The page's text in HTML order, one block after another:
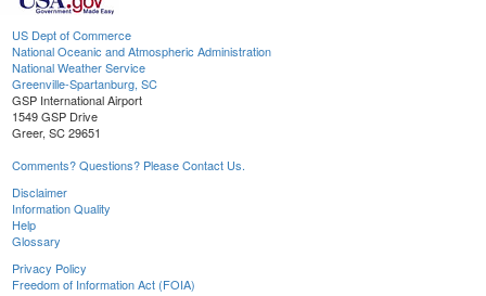
US Dept of Commerce
National Oceanic and Atmospheric Administration
National Weather Service
Greenville-Spartanburg, SC
GSP International Airport
1549 GSP Drive
Greer, SC 29651
Comments? Questions? Please Contact Us.
Disclaimer
Information Quality
Help
Glossary
Privacy Policy
Freedom of Information Act (FOIA)